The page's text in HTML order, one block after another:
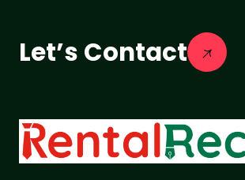
Let’s Contact